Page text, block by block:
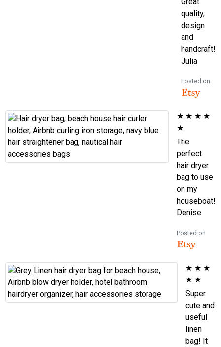
quality,
design
and
handcraft!
Julia
Posted on
★ ★ ★ ★
★
The
perfect
hair dryer
bag to use
on my
houseboat!
Denise
Posted on
★ ★ ★
★ ★
Super
cute and
useful
linen
bag! It